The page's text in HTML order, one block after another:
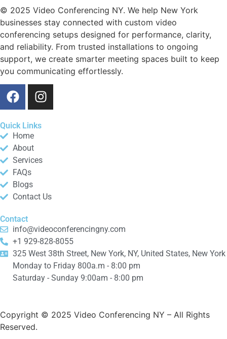
© 2025 Video Conferencing NY. We help New York
businesses stay connected with custom video
conferencing setups designed for performance, clarity,
and reliability. From trusted installations to ongoing
support, we create smarter meeting spaces built to keep
you communicating effortlessly.
Quick Links
Home
About
Services
FAQs
Blogs
Contact Us
Contact
info@videoconferencingny.com
+1 929-828-8055
325 West 38th Street, New York, NY, United States, New York
Monday to Friday 800a.m - 8:00 pm
Saturday - Sunday 9:00am - 8:00 pm
Copyright © 2025 Video Conferencing NY – All Rights
Reserved.